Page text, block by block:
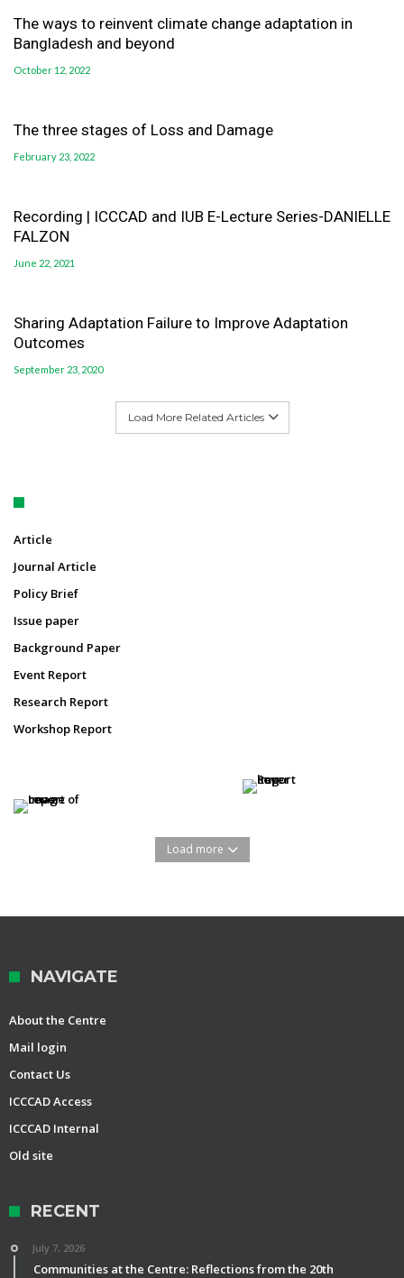
The ways to reinvent climate change adaptation in
Bangladesh and beyond
October 12, 2022
The three stages of Loss and Damage
February 23, 2022
Recording | ICCCAD and IUB E-Lecture Series-DANIELLE
FALZON
June 22, 2021
Sharing Adaptation Failure to Improve Adaptation
Outcomes
September 23, 2020
Load More Related Articles
Article
Journal Article
Policy Brief
Issue paper
Background Paper
Event Report
Research Report
Workshop Report
Load more
NAVIGATE
About the Centre
Mail login
Contact Us
ICCCAD Access
ICCCAD Internal
Old site
RECENT
July 7, 2026
Communities at the Centre: Reflections from the 20th